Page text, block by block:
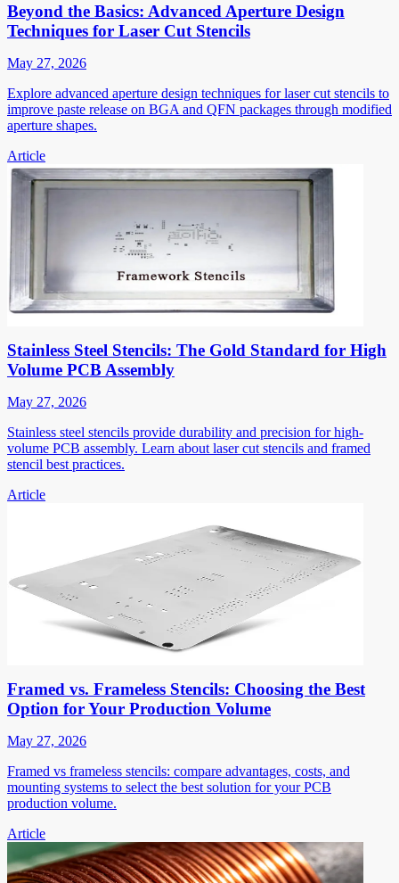
Beyond the Basics: Advanced Aperture Design
Techniques for Laser Cut Stencils
May 27, 2026
Explore advanced aperture design techniques for laser cut stencils to
improve paste release on BGA and QFN packages through modified
aperture shapes.
Article
Stainless Steel Stencils: The Gold Standard for High
Volume PCB Assembly
May 27, 2026
Stainless steel stencils provide durability and precision for high-
volume PCB assembly. Learn about laser cut stencils and framed
stencil best practices.
Article
Framed vs. Frameless Stencils: Choosing the Best
Option for Your Production Volume
May 27, 2026
Framed vs frameless stencils: compare advantages, costs, and
mounting systems to select the best solution for your PCB
production volume.
Article